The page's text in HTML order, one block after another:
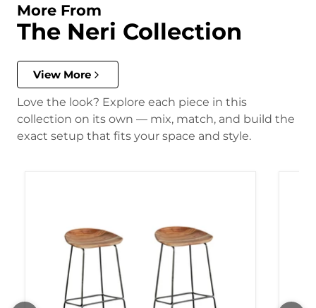
More From
The Neri Collection
View More
Love the look? Explore each piece in this
collection on its own — mix, match, and build the
exact setup that fits your space and style.